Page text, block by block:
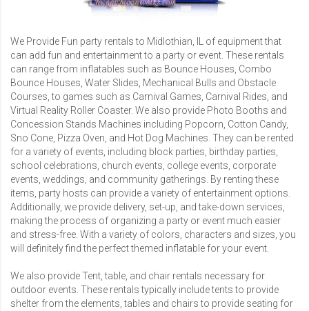
We Provide Fun party rentals to Midlothian, IL of equipment that
can add fun and entertainment to a party or event. These rentals
can range from inflatables such as Bounce Houses Combo
Bounce Houses Water Slides Mechanical Bulls and Obstacle
Courses , to games such as Carnival Games, Carnival Rides , and
Virtual Reality Roller Coaster. We also provide Photo Booths and
Concession Stands Machines including Popcorn Cotton Candy,
Sno Cone Pizza Oven , and Hot Dog Machines . They can be rented
for a variety of events, including block parties, birthday parties,
school celebrations, church events, college events, corporate
events, weddings, and community gatherings. By renting these
items, party hosts can provide a variety of entertainment options.
Additionally, we provide delivery, set-up, and take-down services,
making the process of organizing a party or event much easier
and stress-free. With a variety of colors, characters and sizes, you
will definitely find the perfect themed inflatable for your event.
We also provideTent, table, and chair rentals necessary for
outdoor events. These rentals typically include tents to provide
shelter from the elements, tables and chairs to provide seating for